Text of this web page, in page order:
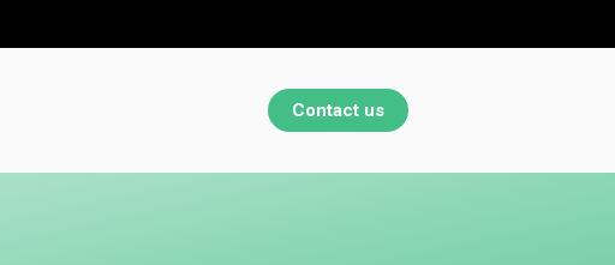
Contact us